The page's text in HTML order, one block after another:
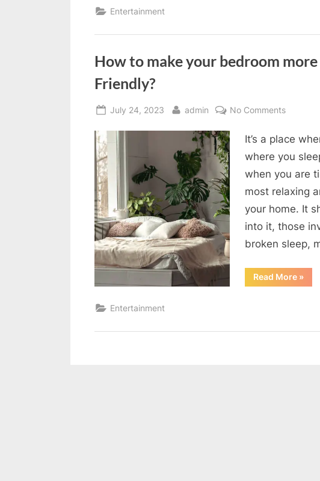
Entertainment
How to make your bedroom
Friendly?
Posted
July 24, 2023 By
admin No Commentson
to
make
your
more
It’s a place
where you
when you are
most relaxing
your home. It
into it, those
broken sleep,
Read More“How
to
»
Entertainment